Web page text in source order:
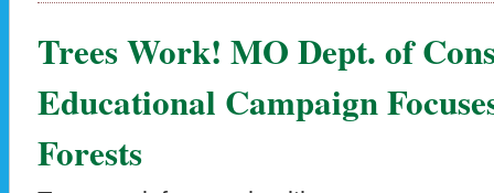
Trees Work! MO Dept. of
Educational Campaign
Forests